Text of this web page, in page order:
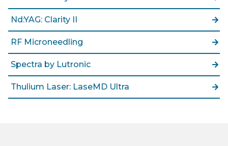
Nd:YAG: Clarity II
RF Microneedling
Spectra by Lutronic
Thulium Laser: LaseMD Ultra